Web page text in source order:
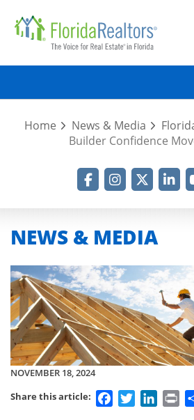
main
Home News & Media
Builder Confidence
NEWS & MEDIA
NOVEMBER 18, 2024
Share this article:
FacebookTwitter